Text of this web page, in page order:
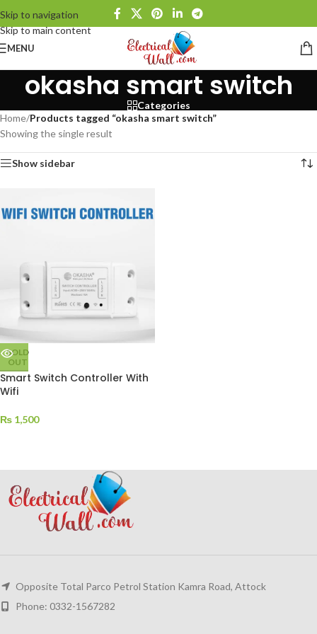
Skip to navigation
Skip to main content
MENU
okasha smart switch
Categories
Home/Products tagged “okasha smart switch”
Showing the single result
Show sidebar
SOLD
OUT
Smart Switch Controller With
Wifi
₨ 1,500
Opposite Total Parco Petrol Station Kamra Road, Attock
Phone: 0332-1567282